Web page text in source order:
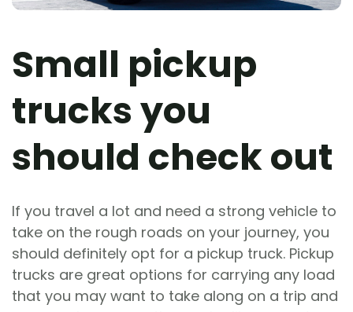
Small pickup
trucks you
should check out
If you travel a lot and need a strong vehicle to
take on the rough roads on your journey, you
should definitely opt for a pickup truck. Pickup
trucks are great options for carrying any load
that you may want to take along on a trip and